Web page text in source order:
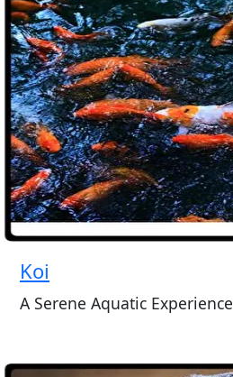
Koi
A Serene Aquatic Experience